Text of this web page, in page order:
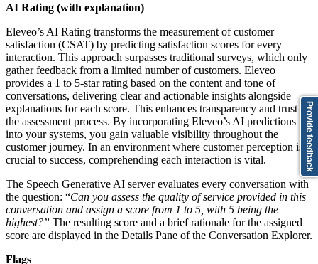
AI Rating (with explanation)
Eleveo’s AI Rating transforms the measurement of customer
satisfaction (CSAT) by predicting satisfaction scores for every
interaction. This approach surpasses traditional surveys, which only
gather feedback from a limited number of customers. Eleveo
provides a 1 to 5-star rating based on the content and tone of
conversations, delivering clear and actionable insights alongside
explanations for each score. This enhances transparency and trust in
the assessment process. By incorporating Eleveo’s AI predictions
into your systems, you gain valuable visibility throughout the
customer journey. In an environment where customer perception is
crucial to success, comprehending each interaction is vital.
The Speech Generative AI server evaluates every conversation with
the question: “Can you assess the quality of service provided in this
conversation and assign a score from 1 to 5, with 5 being the
highest?” The resulting score and a brief rationale for the assigned
score are displayed in the Details Pane of the Conversation Explorer.
Flags
Provide feedback